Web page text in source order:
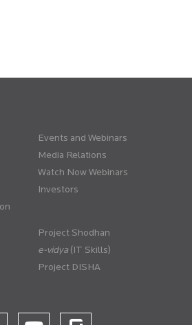
Events and Webinars
Media Relations
Watch Now Webinars
Investors
Project Shodhan
(IT Skills)
Project DISHA